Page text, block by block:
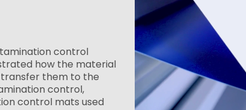
control
how the material
them to the
control,
control mats used